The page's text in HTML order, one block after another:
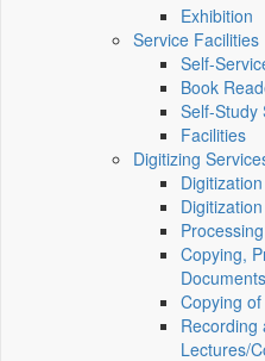
Exhibition
Service Facilities
Self-
Book
Self-Study
Facilities
Digitizing
Copying,
Documents
Copying
Recording
Lectures/